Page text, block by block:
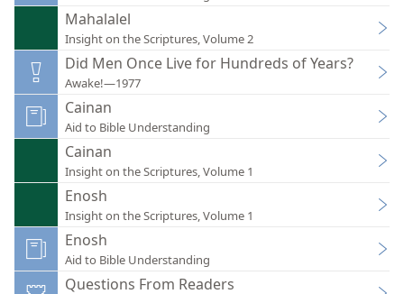
Mahalalel
Insight on the Scriptures, Volume 2
Did Men Once Live for Hundreds of Years?
Awake!—1977
Cainan
Aid to Bible Understanding
Cainan
Insight on the Scriptures, Volume 1
Enosh
Insight on the Scriptures, Volume 1
Enosh
Aid to Bible Understanding
Questions From Readers